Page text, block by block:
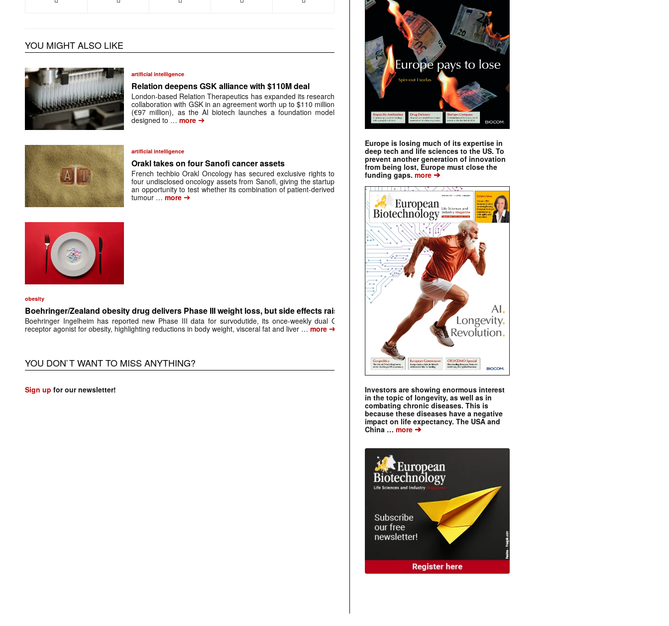
YOU MIGHT ALSO LIKE
artificial intelligence
Relation deepens GSK alliance with $110M deal
London-based Relation Therapeutics has expanded its research
collaboration with GSK in an agreement worth up to $110 million
(€97 million), as the AI biotech launches a foundation model
designed to … more ➔
artificial intelligence
Orakl takes on four Sanofi cancer assets
French techbio Orakl Oncology has secured exclusive rights to
four undisclosed oncology assets from Sanofi, giving the startup
an opportunity to test whether its combination of patient-derived
tumour … more ➔
obesity
Boehringer/Zealand obesity drug delivers Phase III weight loss, but side effects raise questions
Boehringer Ingelheim has reported new Phase III data for survodutide, its once-weekly dual GLP-1/glucagon
receptor agonist for obesity, highlighting reductions in body weight, visceral fat and liver … more ➔
YOU DON`T WANT TO MISS ANYTHING?
Sign up for our newsletter!
Europe is losing much of its expertise in
deep tech and life sciences to the US. To
prevent another generation of innovation
from being lost, Europe must close the
funding gaps. more ➔
Investors are showing enormous interest
in the topic of longevity, as well as in
combating chronic diseases. This is
because these diseases have a negative
impact on life expectancy. The USA and
China … more ➔